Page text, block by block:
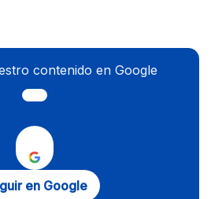
contenido en Google
en Google